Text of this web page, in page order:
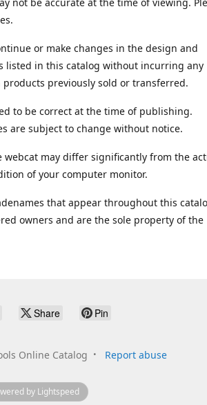
or make changes in the design and
listed in this catalog without incurring any
previously sold or transferred.
to be correct at the time of publishing.
are subject to change without notice.
webcat may differ significantly from the
of your computer monitor.
that appear throughout this
owners and are the sole property of the
Share Pin
Online Catalog Report abuse
by Lightspeed